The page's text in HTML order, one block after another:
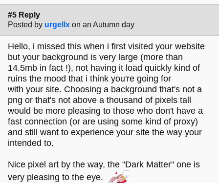
#5 Reply
Posted by urgellx on an Autumn day
Hello, i missed this when i first visited your website
but your background is very large (more than
14.5mb in fact !), not having it load quickly kind of
ruins the mood that i think you're going for
with your site. Choosing a background that's not a
png or that's not above a thousand of pixels tall
would be more pleasing to those who don't have a
fast connection (or are using some kind of proxy)
and still want to experience your site the way your
intended to.
Nice pixel art by the way, the "Dark Matter" one is
very pleasing to the eye.